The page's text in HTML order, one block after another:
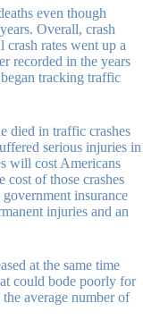
even though
Overall, crash
rates went up a
recorded in the years
tracking traffic
died in traffic crashes
serious injuries in
will cost Americans
of those crashes
insurance
injuries and an
at the same time
could bode poorly for
average number of